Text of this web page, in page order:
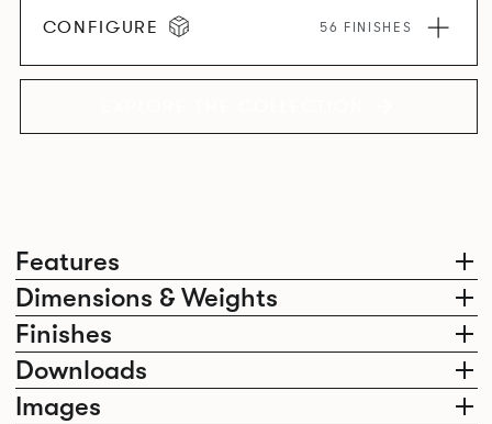
Features
Dimensions & Weights
Finishes
Downloads
Images
CONFIGURE 56 FINISHES